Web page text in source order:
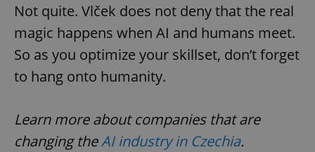
Not quite. Vlček does not deny that the real
magic happens when AI and humans meet.
So as you optimize your skillset, don’t forget
to hang onto humanity.
Learn more about companies that are
changing theAI industry in Czechia.